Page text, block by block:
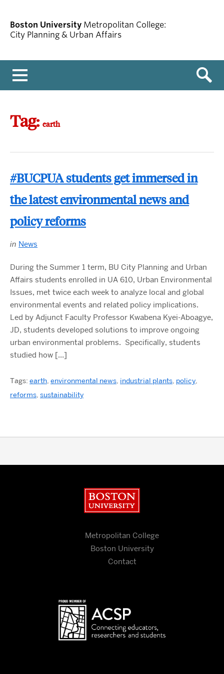
Boston University Metropolitan College:
City Planning & Urban Affairs
Tag: earth
#BUCPUA students get immersed in
the latest environmental news and
policy reforms
in News
During the Summer 1 term, BU City Planning and Urban
Affairs students enrolled in UA 610, Urban Environmental
Issues, met twice each week to analyze local and global
environmental events and related policy implications.
Led by Adjunct Faculty Professor Kwabena Kyei-Aboagye,
JD, students developed solutions to improve ongoing
urban environmental problems. Specifically, students
studied how […]
Tags: earth, environmental news, industrial plants, policy,
reforms, sustainability
Metropolitan College
Boston University
Contact